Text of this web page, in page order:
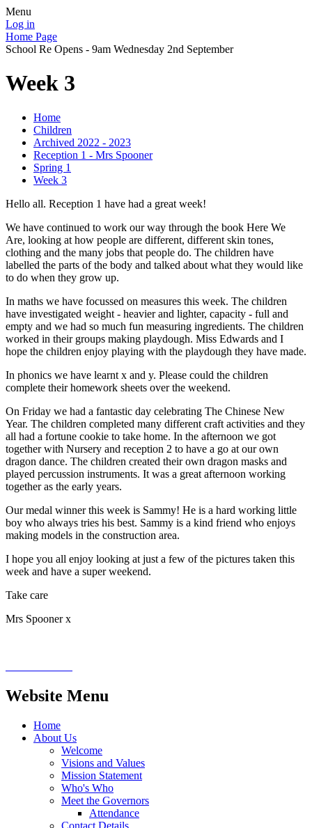
Menu
Log in
Home Page
School Re Opens - 9am Wednesday 2nd September
Week 3
Home
Children
Archived 2022 - 2023
Reception 1 - Mrs Spooner
Spring 1
Week 3
Hello all. Reception 1 have had a great week!
We have continued to work our way through the book Here We
Are, looking at how people are different, different skin tones,
clothing and the many jobs that people do. The children have
labelled the parts of the body and talked about what they would like
to do when they grow up.
In maths we have focussed on measures this week. The children
have investigated weight - heavier and lighter, capacity - full and
empty and we had so much fun measuring ingredients. The children
worked in their groups making playdough. Miss Edwards and I
hope the children enjoy playing with the playdough they have made.
In phonics we have learnt x and y. Please could the children
complete their homework sheets over the weekend.
On Friday we had a fantastic day celebrating The Chinese New
Year. The children completed many different craft activities and they
all had a fortune cookie to take home. In the afternoon we got
together with Nursery and reception 2 to have a go at our own
dragon dance. The children created their own dragon masks and
played percussion instruments. It was a great afternoon working
together as the early years.
Our medal winner this week is Sammy! He is a hard working little
boy who always tries his best. Sammy is a kind friend who enjoys
making models in the construction area.
I hope you all enjoy looking at just a few of the pictures taken this
week and have a super weekend.
Take care
Mrs Spooner x
Website Menu
Home
About Us
Welcome
Visions and Values
Mission Statement
Who's Who
Meet the Governors
Attendance
Contact Details